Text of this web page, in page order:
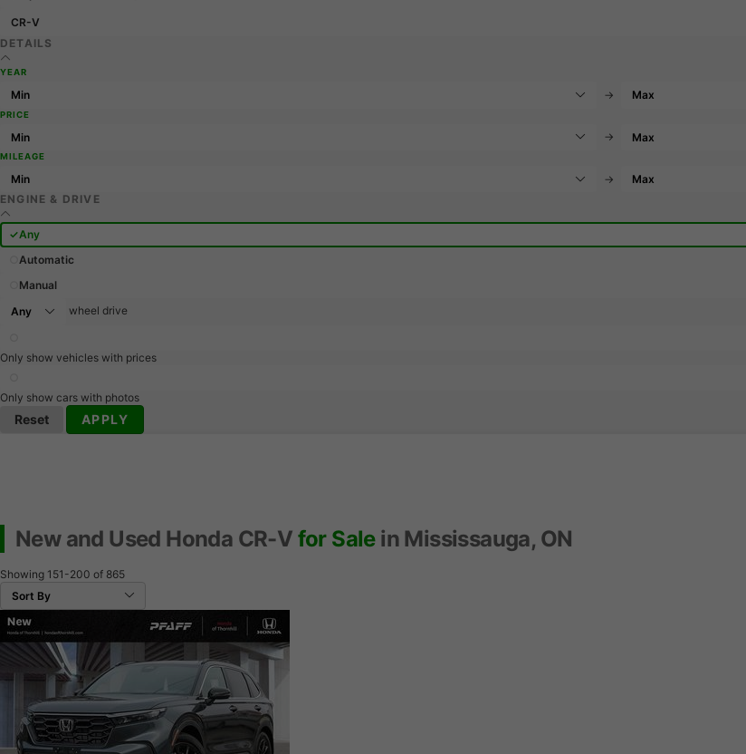
CR-V
DETAILS
YEAR
→
PRICE
→
MILEAGE
→
ENGINE & DRIVE
Any
Automatic
Manual
wheel drive
Only show vehicles with prices
Only show cars with photos
Reset APPLY
New and Used Honda CR-V for Salein Mississauga, ON
Showing 151-200 of 865